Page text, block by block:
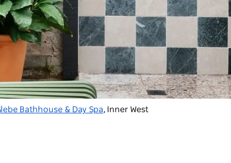
Bathhouse & Day Spa, Inner West